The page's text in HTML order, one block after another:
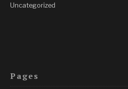
Uncategorized
Pages